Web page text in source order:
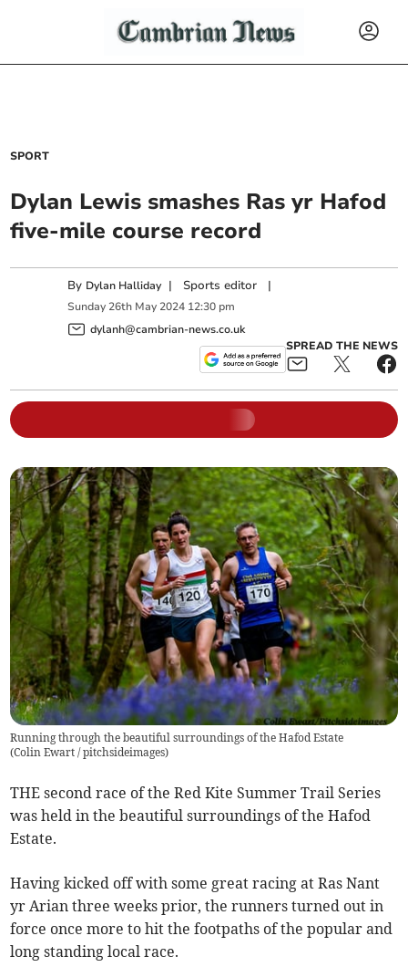
SPORT
Dylan Lewis smashes Ras yr Hafod
five-mile course record
By Dylan Halliday | Sports editor |
Sunday 26th May 2024 12:30 pm
dylanh@cambrian-news.co.uk
SPREAD THE NEWS
Running through the beautiful surroundings of the Hafod Estate
(Colin Ewart / pitchsideimages)
THE second race of the Red Kite Summer Trail Series
was held in the beautiful surroundings of the Hafod
Estate.
Having kicked off with some great racing at Ras Nant
yr Arian three weeks prior, the runners turned out in
force once more to hit the footpaths of the popular and
long standing local race.